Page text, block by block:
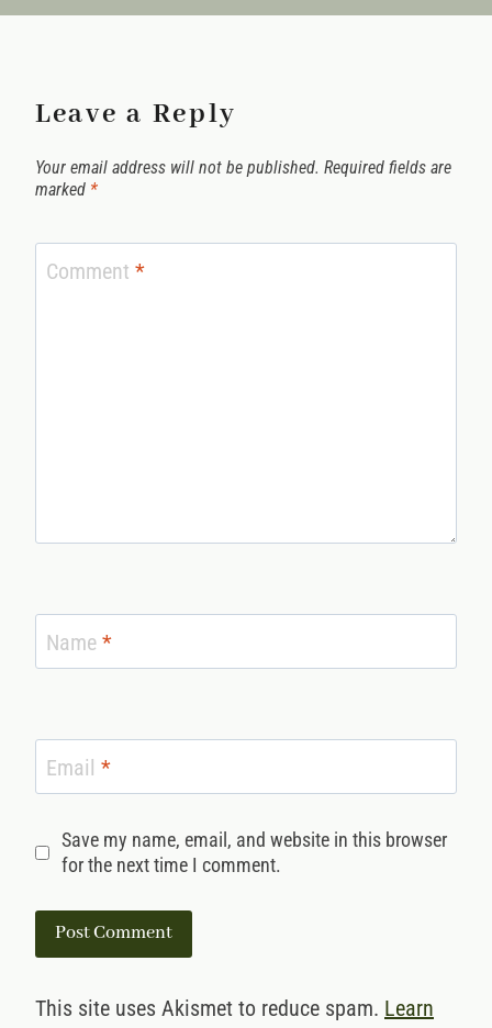
Leave a Reply
Your email address will not be published. Required fields are
marked *
Comment *
Name *
Email *
Save my name, email, and website in this browser
for the next time I comment.
This site uses Akismet to reduce spam. Learn